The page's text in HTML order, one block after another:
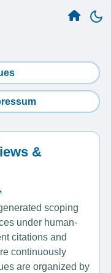
&
scoping
under human-
citations and
continuously
are organized by